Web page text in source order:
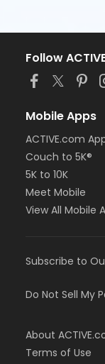
Follow
Mobile Apps
ACTIVE.com
Couch to 5K®
5K to 10K
Meet Mobile
View All Mobile
Subscribe to
Do Not Sell My
About
Terms of Use